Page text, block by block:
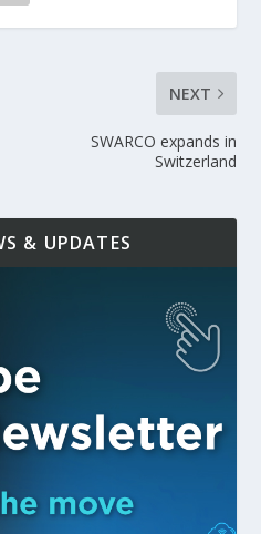
NEXT
SWARCO expands in
Switzerland
& UPDATES